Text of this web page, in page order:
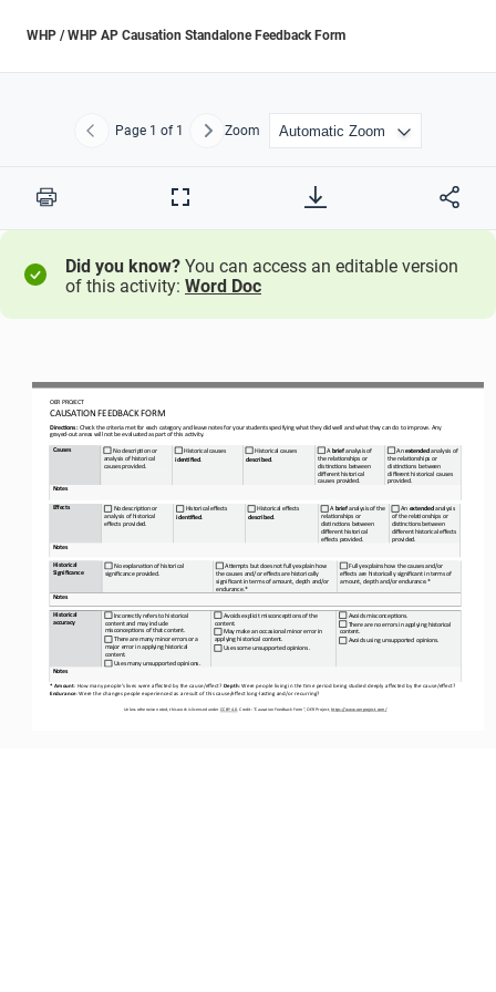
WHP / WHP AP Causation Standalone Feedback Form
Previous
Page 1 of 1 NextZoom
Print
Full
Did you know? You can access an editable version
of this activity: Word Doc
OER PROJECT
C AU S AT I O N FEEDBACK FORM
Unless otherwise noted, this work is licensed under CC BY 4.0. Credit: “Causation Feedback Form”, OER Project, https://www.oerproject.com/
Directions: Check the criteria met for each category and leave notes for your students specifying what they did well and what they can do to improve. Any
grayed-out areas will not be evaluated as part of this activity.
Causes
No description or
analysis of historical
causes provided.
Historical causes
identified.
Historical causes
described.
A brief analysis of
the relationships or
distinctions between
different historical
causes provided.
An extended analysis of
the relationships or
distinctions between
different historical causes
provided.
Notes
Effects
No description or
analysis of historical
effects provided.
Historical effects
identified
Historical effects
described
A brief analysis of the
relationships or
distinctions between
different historical
effects provided.
An extended analysis
of the relationships or
distinctions between
different historical effects
provided.
Notes
Historical
Significance
No explanation of historical
significance provided.
Attempts but does not fully explain how
the causes and/or effects are historically
significant in terms of amount, depth and/or
endurance.*
Fully explains how the causes and/or
effects are historically significant in terms of
amount, depth and/or endurance.*
Notes
Historical
accuracy
Incorrectly refers to historical
content and may include
misconceptions of that content.
There are many minor errors or a
major error in applying historical
content.
Uses many unsupported opinions.
Avoids explicit misconceptions of the
content.
May make an occasional minor error in
applying historical content.
Uses some unsupported opinions.
Avoids misconceptions.
There are no errors in applying historical
content.
Avoids using unsupported opinions.
Notes
* Amount: How many people’s lives were affected by the cause/effect? Depth: Were people living in the time period being studied deeply affected by the cause/effect?
Endurance: Were the changes people experienced as a result of this cause/effect long-lasting and/or recurring?